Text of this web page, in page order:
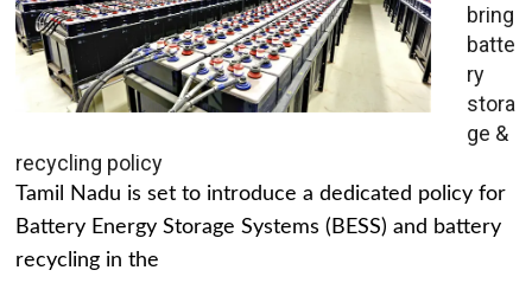
bring
batte
ry
stora
ge &
recycling policy
Tamil Nadu is set to introduce a dedicated policy for
Battery Energy Storage Systems (BESS) and battery
recycling in the